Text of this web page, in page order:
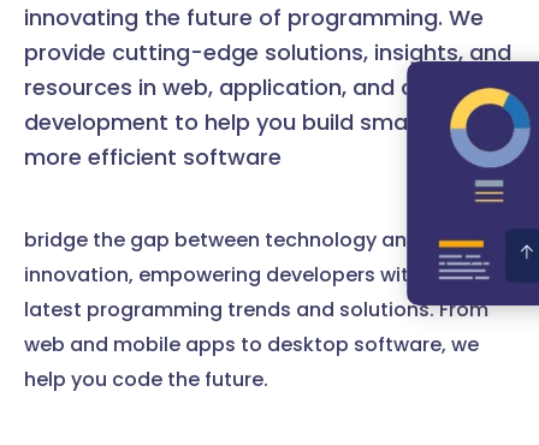
innovating the future of programming. We
provide cutting-edge solutions, insights, and
resources in web, application, and desktop
development to help you build smarter and
more efficient software
bridge the gap between technology and
innovation, empowering developers with the
latest programming trends and solutions. From
web and mobile apps to desktop software, we
help you code the future.